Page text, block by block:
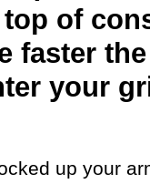
of
faster
your
up your